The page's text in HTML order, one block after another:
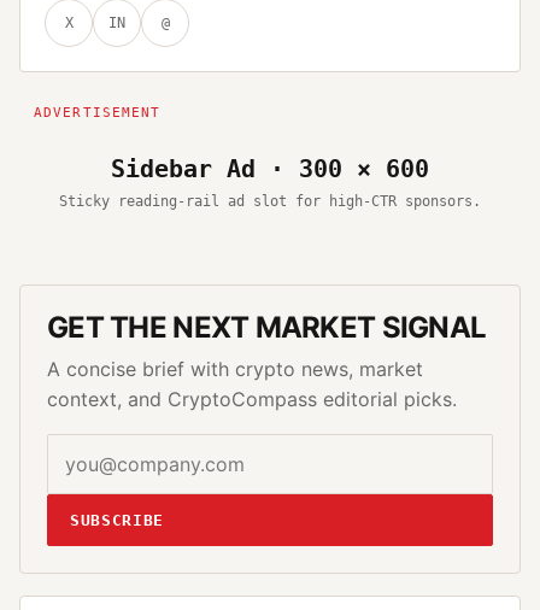
X IN @
Sidebar Ad · 300 × 600
Sticky reading-rail ad slot for high-CTR sponsors.
GET THE NEXT MARKET SIGNAL
A concise brief with crypto news, market
context, and CryptoCompass editorial picks.
SUBSCRIBE